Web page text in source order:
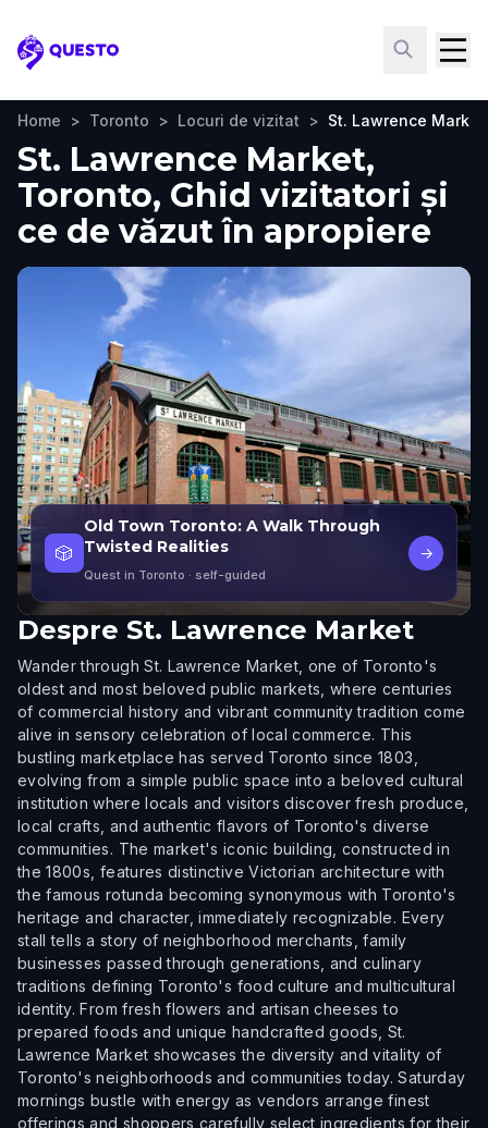
Questo
Home > Toronto > Locuri de vizitat > St. Lawrence Market
St. Lawrence Market,
Toronto, Ghid vizitatori și
ce de văzut în apropiere
🎲
Old Town Toronto: A Walk Through
Twisted Realities
Quest in Toronto · self-guided
→
Despre St. Lawrence Market
Wander through St. Lawrence Market, one of Toronto's
oldest and most beloved public markets, where centuries
of commercial history and vibrant community tradition come
alive in sensory celebration of local commerce. This
bustling marketplace has served Toronto since 1803,
evolving from a simple public space into a beloved cultural
institution where locals and visitors discover fresh produce,
local crafts, and authentic flavors of Toronto's diverse
communities. The market's iconic building, constructed in
the 1800s, features distinctive Victorian architecture with
the famous rotunda becoming synonymous with Toronto's
heritage and character, immediately recognizable. Every
stall tells a story of neighborhood merchants, family
businesses passed through generations, and culinary
traditions defining Toronto's food culture and multicultural
identity. From fresh flowers and artisan cheeses to
prepared foods and unique handcrafted goods, St.
Lawrence Market showcases the diversity and vitality of
Toronto's neighborhoods and communities today. Saturday
mornings bustle with energy as vendors arrange finest
offerings and shoppers carefully select ingredients for their